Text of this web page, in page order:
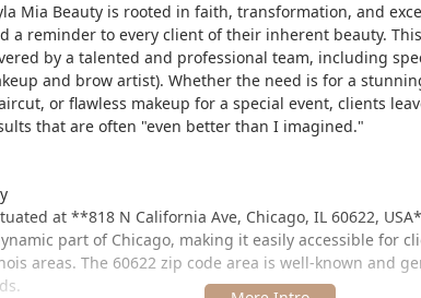
Mia Beauty is rooted in faith, transformation, and
a reminder to every client of their inherent beauty.
by a talented and professional team, including
and brow artist). Whether the need is for a
or flawless makeup for a special event, clients
that are often "even better than I imagined."
at **818 N California Ave, Chicago, IL 60622,
part of Chicago, making it easily accessible for
areas. The 60622 zip code area is well-known and